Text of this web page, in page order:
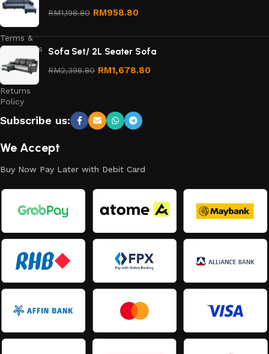
Privacy
Terms &
Conditions
Refund
and
Returns
Policy
RM1,198.80 RM958.80
Sofa Set/ 2L Seater Sofa
RM2,398.80 RM1,678.80
Subscribe us:
We Accept
Buy Now Pay Later with Debit Card